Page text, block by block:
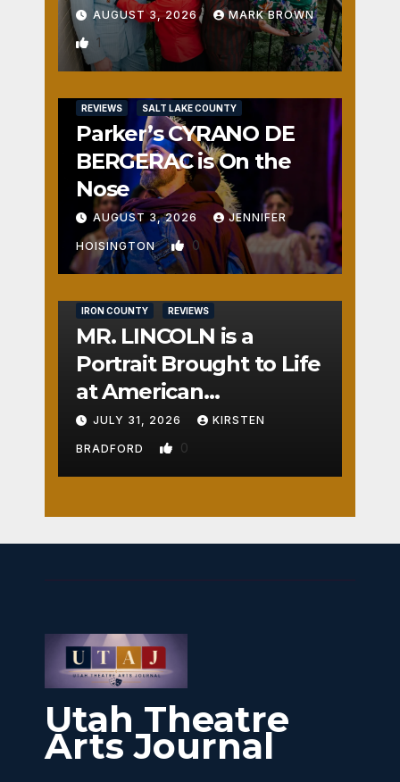
AUGUST 3, 2026 MARK BROWN
1
REVIEWS SALT LAKE COUNTY
Parker’s CYRANO DE
BERGERAC is On the
Nose
AUGUST 3, 2026 JENNIFER
HOISINGTON 0
IRON COUNTY REVIEWS
MR. LINCOLN is a
Portrait Brought to Life
at American
Crossroads
JULY 31, 2026 KIRSTEN
BRADFORD 0
Utah Theatre
Arts Journal